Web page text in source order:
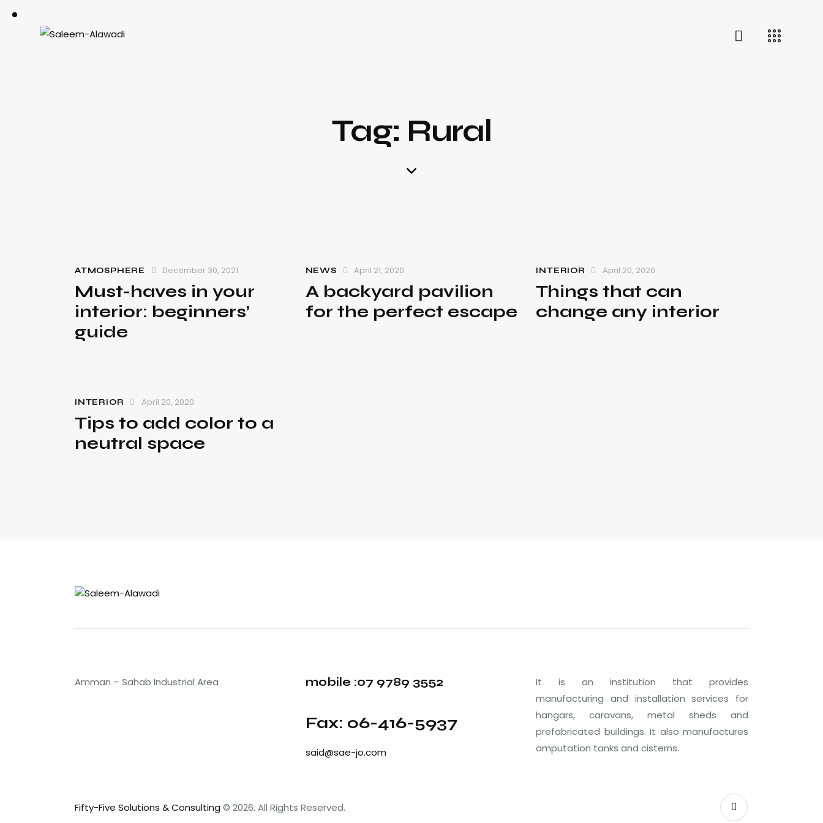
Tag: Rural
ATMOSPHERE December 30, 2021
Must-haves in your
interior: beginners’
guide
NEWS April 21, 2020
A backyard pavilion
for the perfect escape
INTERIOR April 20, 2020
Things that can
change any interior
INTERIOR April 20, 2020
Tips to add color to a
neutral space
Amman – Sahab Industrial Area mobile :07 9789 3552
Fax: 06-416-5937
said@sae-jo.com
It is an institution that provides
manufacturing and installation services for
hangars, caravans, metal sheds and
prefabricated buildings. It also manufactures
amputation tanks and cisterns.
Fifty-Five Solutions & Consulting © 2026. All Rights Reserved.